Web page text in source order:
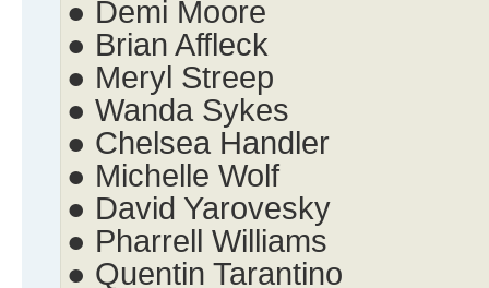
● Demi Moore
● Brian Affleck
● Meryl Streep
● Wanda Sykes
● Chelsea Handler
● Michelle Wolf
● David Yarovesky
● Pharrell Williams
● Quentin Tarantino